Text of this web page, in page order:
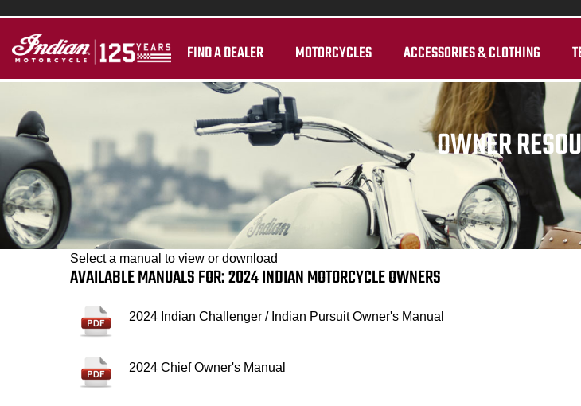
FIND A DEALER MOTORCYCLES ACCESSORIES & CLOTHING
OWNER
Select a manual to view or download
AVAILABLE MANUALS FOR: 2024 INDIAN MOTORCYCLE OWNERS
2024 Indian Challenger / Indian Pursuit Owner's Manual
2024 Chief Owner's Manual